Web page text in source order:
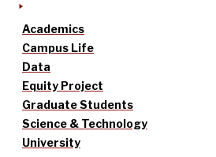
Academics
Campus Life
Data
Equity Project
Graduate Students
Science & Technology
University